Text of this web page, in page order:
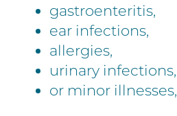
gastroenteritis,
ear infections,
allergies,
urinary infections,
or minor illnesses,